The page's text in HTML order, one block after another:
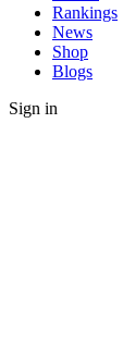
Rankings
News
Shop
Blogs
Sign in